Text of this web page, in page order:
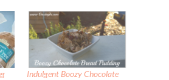
Indulgent Boozy Chocolate